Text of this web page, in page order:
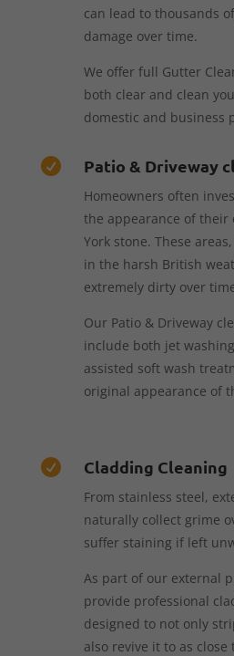
can lead to thousands
damage over time.
We offer full Gutter
both clear and clean
domestic and business
 Patio & Driveway
Homeowners often
the appearance of their
York stone. These
in the harsh British
extremely dirty over
Our Patio & Driveway
include both jet
assisted soft wash
original appearance of
 Cladding Cleaning
From stainless steel,
naturally collect grime
suffer staining if left
As part of our external
provide professional
designed to not only
also revive it to as